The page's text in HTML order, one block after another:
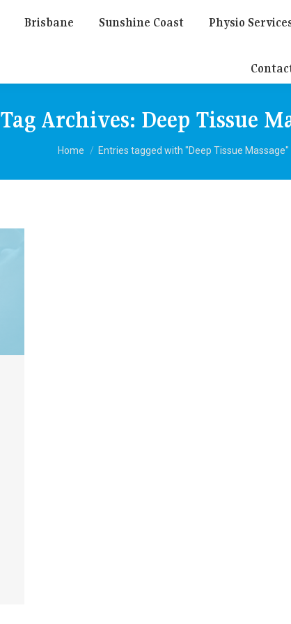
Brisbane Sunshine Coast Physio
Tag Archives: Deep Tissue
You are here:
Home Entries tagged with "Deep Tissue Massage"